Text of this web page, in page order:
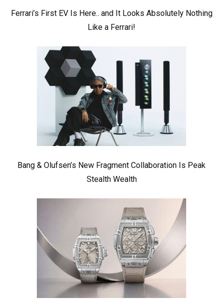
Ferrari’s First EV Is Here.. and It Looks Absolutely Nothing
Like a Ferrari!
Bang & Olufsen’s New Fragment Collaboration Is Peak
Stealth Wealth